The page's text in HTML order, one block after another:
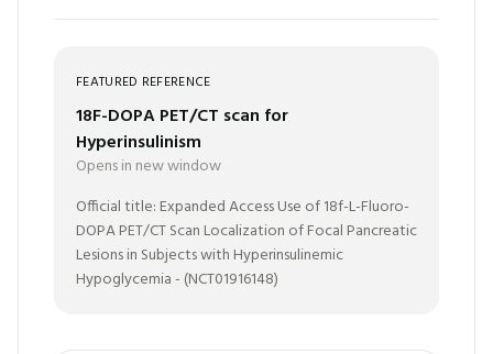
FEATURED REFERENCE
18F-DOPA PET/CT scan for
Hyperinsulinism
Opens in new window
Official title: Expanded Access Use of 18f-L-Fluoro-
DOPA PET/CT Scan Localization of Focal Pancreatic
Lesions in Subjects with Hyperinsulinemic
Hypoglycemia - (NCT01916148)